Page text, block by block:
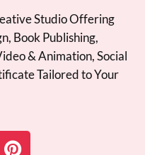
Studio Offering
Book Publishing,
& Animation, Social
Tailored to Your